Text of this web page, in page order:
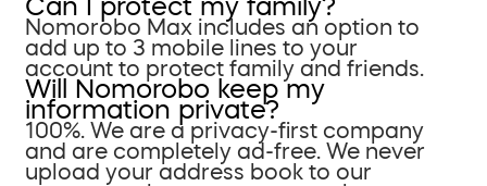
Can I protect my family?
Nomorobo Max includes an option to
add up to 3 mobile lines to your
account to protect family and friends.
Will Nomorobo keep my
information private?
100%. We are a privacy-first company
and are completely ad-free. We never
upload your address book to our